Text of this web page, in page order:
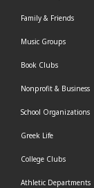
Family & Friends
Music Groups
Book Clubs
Nonprofit & Business
School Organizations
Greek Life
College Clubs
Athletic Departments